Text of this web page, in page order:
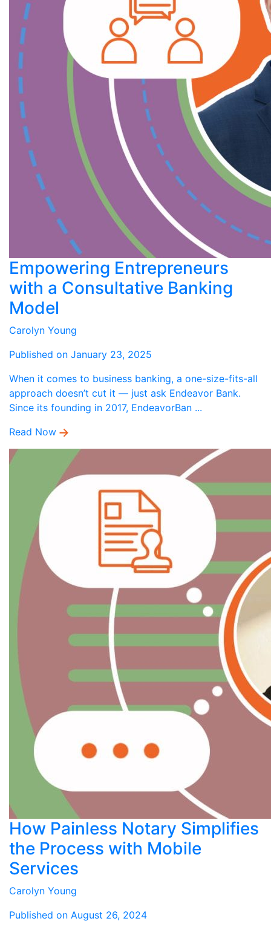
Empowering Entrepreneurs
with a Consultative Banking
Model
Carolyn Young
Published on January 23, 2025
When it comes to business banking, a one-size-fits-all
approach doesn’t cut it — just ask Endeavor Bank.
Since its founding in 2017, EndeavorBan ...
Read Now
How Painless Notary Simplifies
the Process with Mobile
Services
Carolyn Young
Published on August 26, 2024